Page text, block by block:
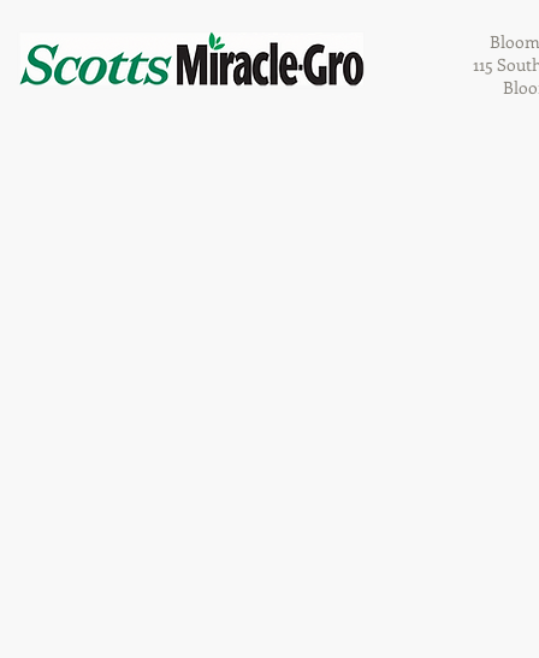
115